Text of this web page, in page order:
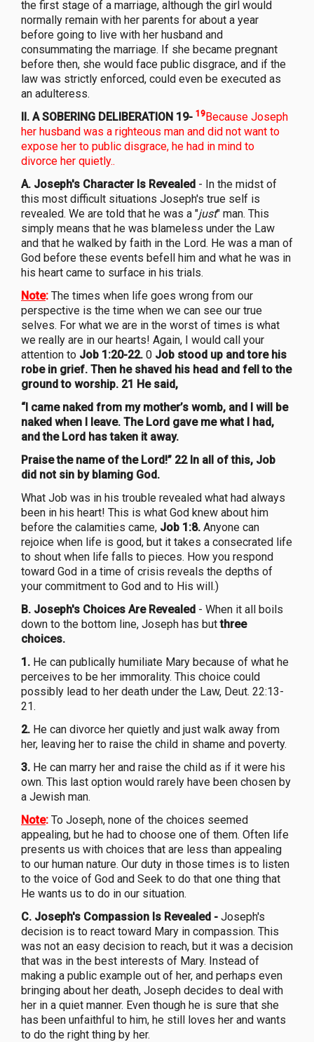
the first stage of a marriage, although the girl would
normally remain with her parents for about a year
before going to live with her husband and
consummating the marriage. If she became pregnant
before then, she would face public disgrace, and if the
law was strictly enforced, could even be executed as
an adulteress.
II. A SOBERING DELIBERATION 19- 19Because Joseph
her husband was a righteous man and did not want to
expose her to public disgrace, he had in mind to
divorce her quietly..
A. Joseph's Character Is Revealed - In the midst of
this most difficult situations Joseph's true self is
revealed. We are told that he was a "just" man. This
simply means that he was blameless under the Law
and that he walked by faith in the Lord. He was a man of
God before these events befell him and what he was in
his heart came to surface in his trials.
Note: The times when life goes wrong from our
perspective is the time when we can see our true
selves. For what we are in the worst of times is what
we really are in our hearts! Again, I would call your
attention to Job 1:20-22. 0 Job stood up and tore his
robe in grief. Then he shaved his head and fell to the
ground to worship. 21 He said,
“I came naked from my mother’s womb, and I will be
naked when I leave. The Lord gave me what I had,
and the Lord has taken it away.
Praise the name of the Lord!” 22 In all of this, Job
did not sin by blaming God.
What Job was in his trouble revealed what had always
been in his heart! This is what God knew about him
before the calamities came, Job 1:8. Anyone can
rejoice when life is good, but it takes a consecrated life
to shout when life falls to pieces. How you respond
toward God in a time of crisis reveals the depths of
your commitment to God and to His will.)
B. Joseph's Choices Are Revealed - When it all boils
down to the bottom line, Joseph has butthree
choices.
1. He can publically humiliate Mary because of what he
perceives to be her immorality. This choice could
possibly lead to her death under the Law, Deut. 22:13-
21.
2. He can divorce her quietly and just walk away from
her, leaving her to raise the child in shame and poverty.
3. He can marry her and raise the child as if it were his
own. This last option would rarely have been chosen by
a Jewish man.
Note: To Joseph, none of the choices seemed
appealing, but he had to choose one of them. Often life
presents us with choices that are less than appealing
to our human nature. Our duty in those times is to listen
to the voice of God and Seek to do that one thing that
He wants us to do in our situation.
C. Joseph's Compassion Is Revealed - Joseph's
decision is to react toward Mary in compassion. This
was not an easy decision to reach, but it was a decision
that was in the best interests of Mary. Instead of
making a public example out of her, and perhaps even
bringing about her death, Joseph decides to deal with
her in a quiet manner. Even though he is sure that she
has been unfaithful to him, he still loves her and wants
to do the right thing by her.